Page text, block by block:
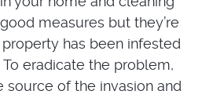
measures but they’re
has been infested
eradicate the problem,
source of the invasion and